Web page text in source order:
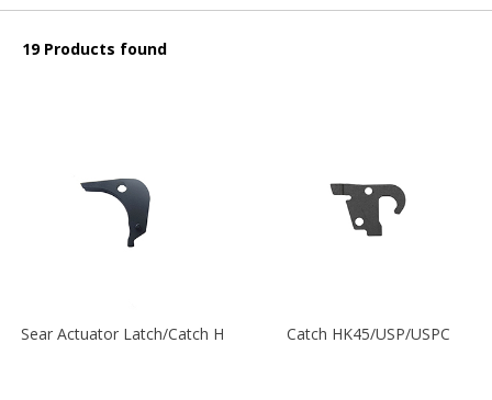
19 Products found
Sear Actuator Latch/Catch HK45/USP/USPCCatch HK45/USP/USPC